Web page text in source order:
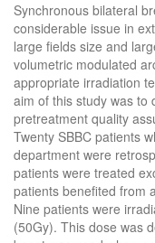
Synchronous bilateral
considerable issue in
large fields size and
volumetric modulated
appropriate irradiation
aim of this study was to
pretreatment quality
Twenty SBBC patients
department were
patients were treated
patients benefited from
Nine patients were
(50Gy). This dose was